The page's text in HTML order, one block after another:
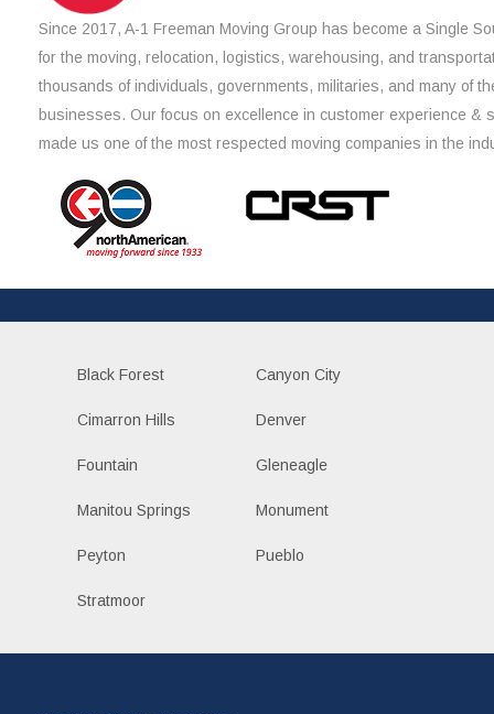
Since 2017, A-1 Freeman Moving Group has become a Single
for the moving, relocation, logistics, warehousing, and
thousands of individuals, governments, militaries, and many of
businesses. Our focus on excellence in customer experience &
made us one of the most respected moving companies in the
Black Forest Canyon City
Cimarron Hills Denver
Fountain Gleneagle
Manitou Springs Monument
Peyton Pueblo
Stratmoor